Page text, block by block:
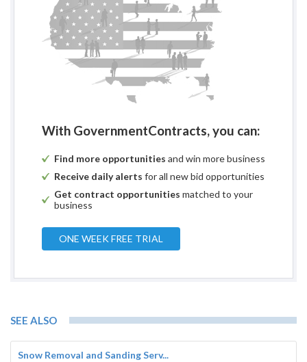
With GovernmentContracts, you can:
Find more opportunities and win more business
Receive daily alerts for all new bid opportunities
Get contract opportunities matched to your
business
ONE WEEK FREE TRIAL
SEE ALSO
Snow Removal and Sanding Serv...